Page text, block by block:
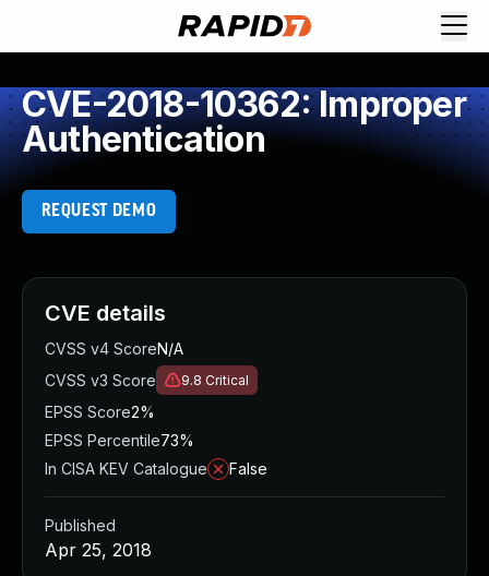
CVE-2018-10362: Improper
Authentication
REQUEST DEMO
CVE details
CVSS v4 ScoreN/A
CVSS v3 Score
9.8 Critical
EPSS Score2%
EPSS Percentile73%
In CISA KEV Catalogue
False
Published
Apr 25, 2018